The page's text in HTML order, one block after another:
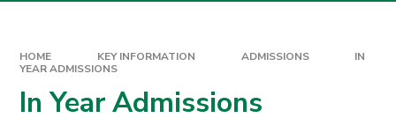
HOME KEY INFORMATION ADMISSIONS
IN
YEAR ADMISSIONS
In Year Admissions